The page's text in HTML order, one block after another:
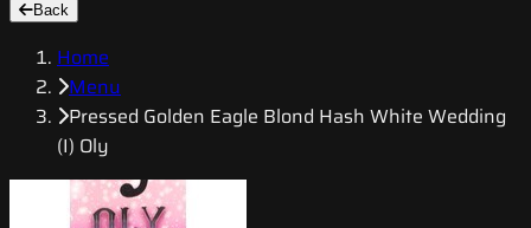
Back
Home
Menu
Pressed Golden Eagle Blond Hash White Wedding
(I) Oly